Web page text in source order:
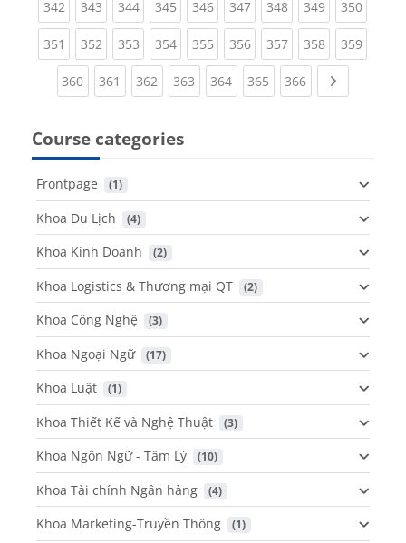
342(current)
343(current)
344(current)
345(current)
346(current)
347(current)
348(current)
349(current)
350
351 (current)
352(current)
353(current)
354(current)
355(current)
356(current)
357(current)
358(current)
359
360(current)
361 (current)
362 (current)
363 (current)
364(current)
365 (current)
366(current)Next page
Course categories
Frontpage (1)
Khoa Du Lịch (4)
Khoa Kinh Doanh (2)
Khoa Logistics & Thương mại QT (2)
Khoa Công Nghệ (3)
Khoa Ngoại Ngữ (17)
Khoa Luật (1)
Khoa Thiết Kế và Nghệ Thuật (3)
Khoa Ngôn Ngữ - Tâm Lý (10)
Khoa Tài chính Ngân hàng (4)
Khoa Marketing-Truyền Thông (1)